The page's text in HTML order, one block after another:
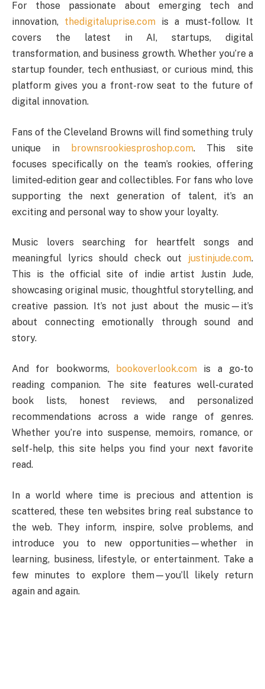
For those passionate about emerging tech and
innovation, thedigitaluprise.com is a must-follow. It
covers the latest in AI, startups, digital
transformation, and business growth. Whether you’re a
startup founder, tech enthusiast, or curious mind, this
platform gives you a front-row seat to the future of
digital innovation.
Fans of the Cleveland Browns will find something truly
unique in
brownsrookiesproshop.com. This site
focuses specifically on the team’s rookies, offering
limited-edition gear and collectibles. For fans who love
supporting the next generation of talent, it’s an
exciting and personal way to show your loyalty.
Music lovers searching for heartfelt songs and
meaningful lyrics should check out justinjude.com.
This is the official site of indie artist Justin Jude,
showcasing original music, thoughtful storytelling, and
creative passion. It’s not just about the music—it’s
about connecting emotionally through sound and
story.
And for bookworms, bookoverlook.com is a go-to
reading companion. The site features well-curated
book lists, honest reviews, and personalized
recommendations across a wide range of genres.
Whether you’re into suspense, memoirs, romance, or
self-help, this site helps you find your next favorite
read.
In a world where time is precious and attention is
scattered, these ten websites bring real substance to
the web. They inform, inspire, solve problems, and
introduce you to new opportunities—whether in
learning, business, lifestyle, or entertainment. Take a
few minutes to explore them—you’ll likely return
again and again.